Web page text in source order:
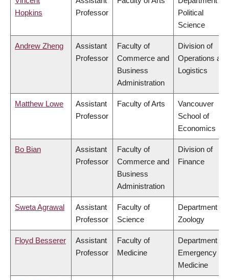
Hopkins
Professor
Political
Science
Andrew Zheng
Assistant
Professor
Faculty of
Commerce and
Business
Administration
Division of
Operations and
Logistics
Matthew Lowe
Assistant
Professor
Faculty of Arts
Vancouver
School of
Economics
Bo Bian
Assistant
Professor
Faculty of
Commerce and
Business
Administration
Division of
Finance
Sweta Agrawal
Assistant
Professor
Faculty of
Science
Department of
Zoology
Floyd Besserer
Assistant
Professor
Faculty of
Medicine
Department of
Emergency
Medicine